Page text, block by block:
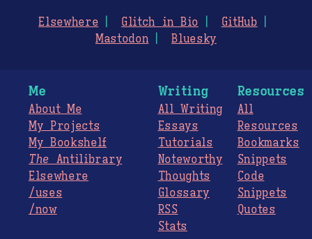
Elsewhere Glitch in Bio
GitHub
Mastodon
Bluesky
Me
About Me
My Projects
My Bookshelf
The Antilibrary
Elsewhere
/uses
/now
Writing
All Writing
Essays
Tutorials
Noteworthy
Thoughts
Glossary
RSS
Stats
Resources
All
Resources
Bookmarks
Snippets
Code
Snippets
Quotes